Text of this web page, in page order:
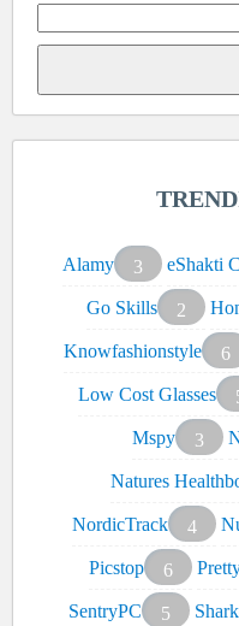
for:
Alamy 3 eShakti
Go Skills
2
Knowfashionstyle
6
Low Cost Glasses
Mspy
3
Natures
NordicTrack
4
Picstop
6
SentryPC
5